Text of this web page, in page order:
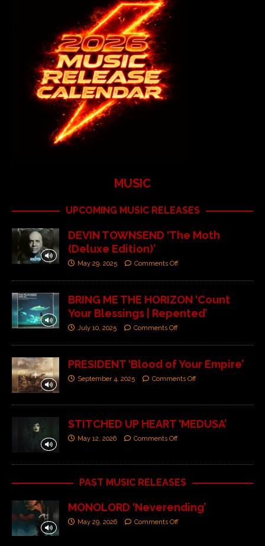
MUSIC
UPCOMING MUSIC RELEASES
DEVIN TOWNSEND ‘The Moth
(Deluxe Edition)’
May 29, 2025 Comments Off
BRING ME THE HORIZON ‘Count
Your Blessings | Repented’
July 10, 2025 Comments Off
PRESIDENT ‘Blood of Your Empire’
September 4, 2025 Comments Off
STITCHED UP HEART ‘MEDUSA’
May 12, 2026 Comments Off
PAST MUSIC RELEASES
MONOLORD ‘Neverending’
May 29, 2026 Comments Off